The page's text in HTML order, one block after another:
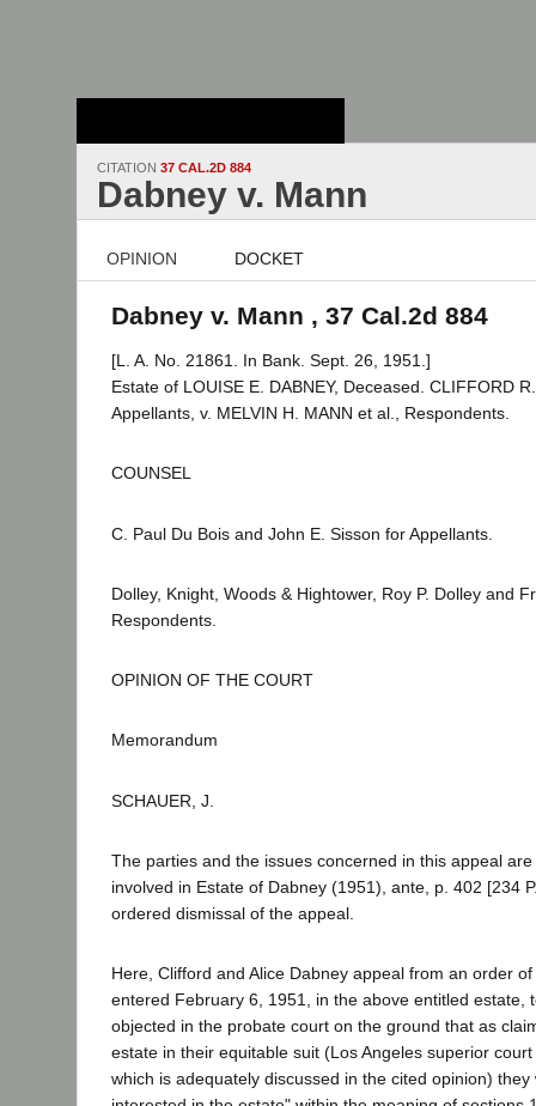
CITATION 37 CAL.2D 884
Dabney v. Mann
OPINION DOCKET
Dabney v. Mann , 37 Cal.2d 884
[L. A. No. 21861. In Bank. Sept. 26, 1951.]
Estate of LOUISE E. DABNEY, Deceased. CLIFFORD
Appellants, v. MELVIN H. MANN et al., Respondents.
COUNSEL
C. Paul Du Bois and John E. Sisson for Appellants.
Dolley, Knight, Woods & Hightower, Roy P. Dolley and
Respondents.
OPINION OF THE COURT
Memorandum
SCHAUER, J.
The parties and the issues concerned in this appeal
involved in Estate of Dabney (1951), ante, p. 402 [234
ordered dismissal of the appeal.
Here, Clifford and Alice Dabney appeal from an order
entered February 6, 1951, in the above entitled estate,
objected in the probate court on the ground that as
estate in their equitable suit (Los Angeles superior
which is adequately discussed in the cited opinion) they